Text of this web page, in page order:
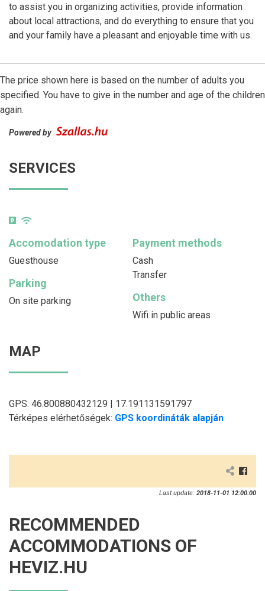
to assist you in organizing activities, provide information
about local attractions, and do everything to ensure that you
and your family have a pleasant and enjoyable time with us.
The price shown here is based on the number of adults you
specified. You have to give in the number and age of the children
again.
Powered by
SERVICES
Accomodation type
Guesthouse
Payment methods
Cash
Transfer
Parking
On site parking Others
Wifi in public areas
MAP
GPS: 46.800880432129 | 17.191131591797
Térképes elérhetőségek: GPS koordináták alapján
Last update: 2018-11-01 12:00:00
RECOMMENDED
ACCOMMODATIONS OF
HEVIZ.HU